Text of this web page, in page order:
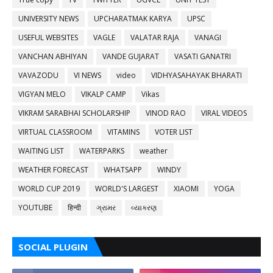
UNIVERSITY NEWS
UPCHARATMAK KARYA
UPSC
USEFUL WEBSITES
VAGLE VALATAR RAJA
VANAGI
VANCHAN ABHIYAN
VANDE GUJARAT
VASATI GANATRI
VAVAZODU
VI NEWS video
VIDHYASAHAYAK BHARATI
VIGYAN MELO
VIKALP CAMP
Vikas
VIKRAM SARABHAI SCHOLARSHIP
VINOD RAO
VIRAL VIDEOS
VIRTUAL CLASSROOM
VITAMINS
VOTER LIST
WAITING LIST
WATERPARKS
weather
WEATHER FORECAST
WHATSAPP
WINDY
WORLD CUP 2019
WORLD'S LARGEST XIAOMI
YOGA
YOUTUBE
हिन्दी ગ્રામર વ્યાકરણ
SOCIAL PLUGIN